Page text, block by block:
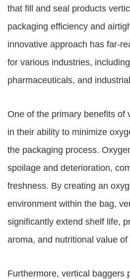
that fill and seal products
packaging efficiency and
innovative approach has far-
for various industries,
pharmaceuticals, and
One of the primary benefits of
in their ability to minimize
the packaging process.
spoilage and deterioration,
freshness. By creating an
environment within the bag,
significantly extend shelf life,
aroma, and nutritional value
Furthermore, vertical baggers